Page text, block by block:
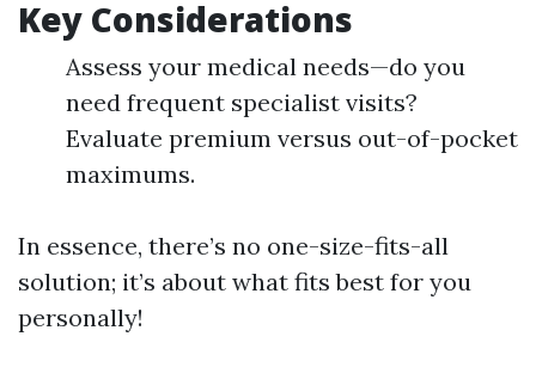
Key Considerations
Assess your medical needs—do you
need frequent specialist visits?
Evaluate premium versus out-of-pocket
maximums.
In essence, there’s no one-size-fits-all
solution; it’s about what fits best for you
personally!